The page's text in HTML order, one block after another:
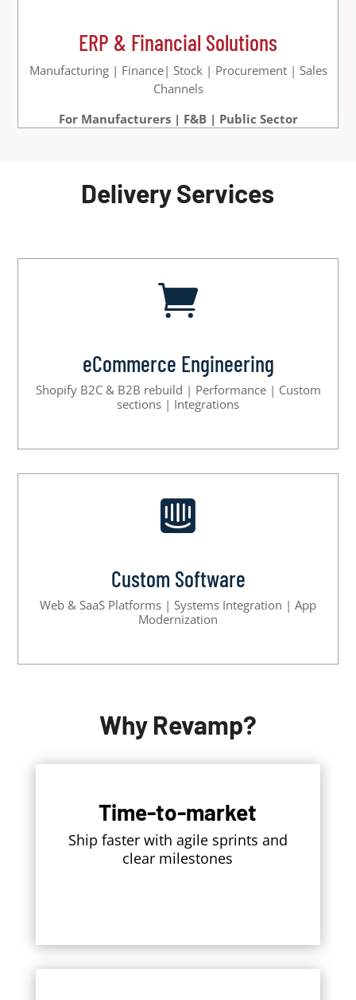
ERP & Financial Solutions
Manufacturing | Finance| Stock | Procurement | Sales
Channels
For Manufacturers | F&B | Public Sector
Delivery Services

eCommerce Engineering
Shopify B2C & B2B rebuild | Performance | Custom
sections | Integrations

Custom Software
Web & SaaS Platforms | Systems Integration | App
Modernization
Why Revamp?
Time-to-market
Ship faster with agile sprints and
clear milestones